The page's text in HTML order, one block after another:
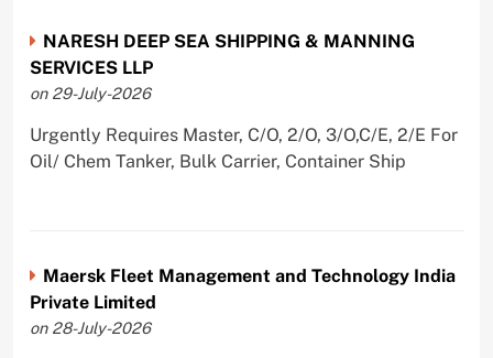
NARESH DEEP SEA SHIPPING & MANNING
SERVICES LLP
on 29-July-2026
Urgently Requires Master, C/O, 2/O, 3/O,C/E, 2/E For
Oil/ Chem Tanker, Bulk Carrier, Container Ship
Maersk Fleet Management and Technology India
Private Limited
on 28-July-2026